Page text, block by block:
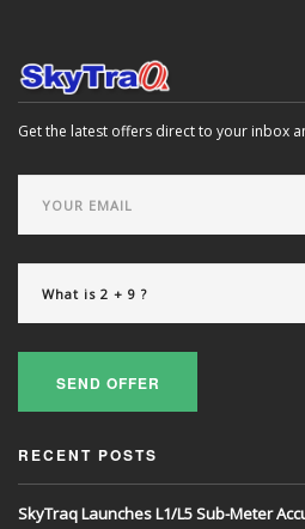
Get the latest offers direct to your inbox
SEND OFFER
RECENT POSTS
SkyTraq Launches L1/L5 Sub-Meter